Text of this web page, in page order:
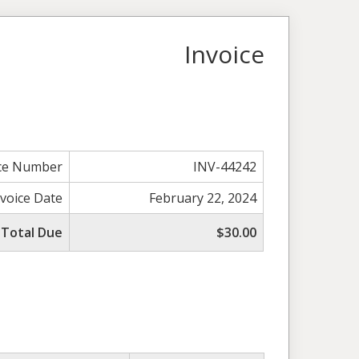
Invoice
Number
INV-44242
Date
February 22, 2024
Total Due
$30.00